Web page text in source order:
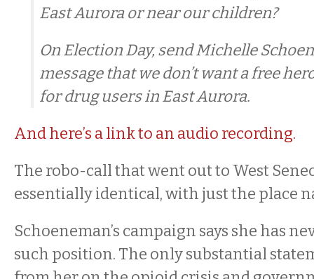
East Aurora or near our children?
On Election Day, send Michelle
message that we don’t want a free
for drug users in East Aurora.
And here’s a link to an audio recording.
The robo-call that went out to West
essentially identical, with just the place
Schoeneman’s campaign says she has
such position. The only substantial